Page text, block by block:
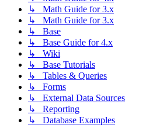
↳ Math Guide for 3.x
↳ Math Guide for 3.x
↳ Base
↳ Base Guide for 4.x
↳ Wiki
↳ Base Tutorials
↳ Tables & Queries
↳ Forms
↳ External Data Sources
↳ Reporting
↳ Database Examples